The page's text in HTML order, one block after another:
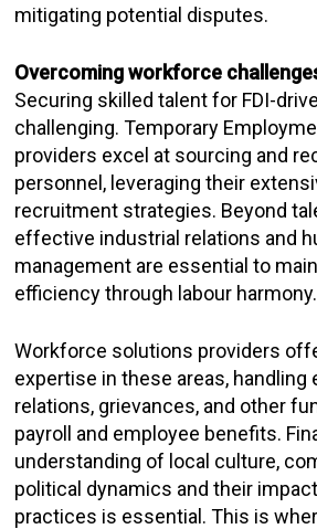
mitigating potential disputes.
Overcoming workforce
Securing skilled talent for FDI-
challenging. Temporary
providers excel at sourcing and
personnel, leveraging their
recruitment strategies. Beyond
effective industrial relations and
management are essential to
efficiency through labour harmony.
Workforce solutions providers
expertise in these areas, handling
relations, grievances, and other
payroll and employee benefits.
understanding of local culture,
political dynamics and their
practices is essential. This is